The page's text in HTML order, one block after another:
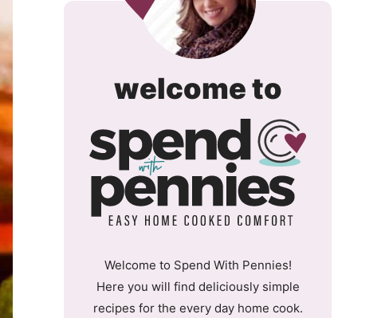
welcome tospend
with
Welcome to Spend With Pennies!
Here you will find deliciously simple
recipes for the every day home cook.